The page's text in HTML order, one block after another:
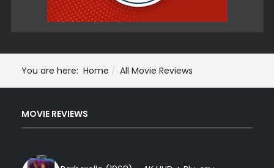
You are here: Home All Movie Reviews
MOVIE REVIEWS